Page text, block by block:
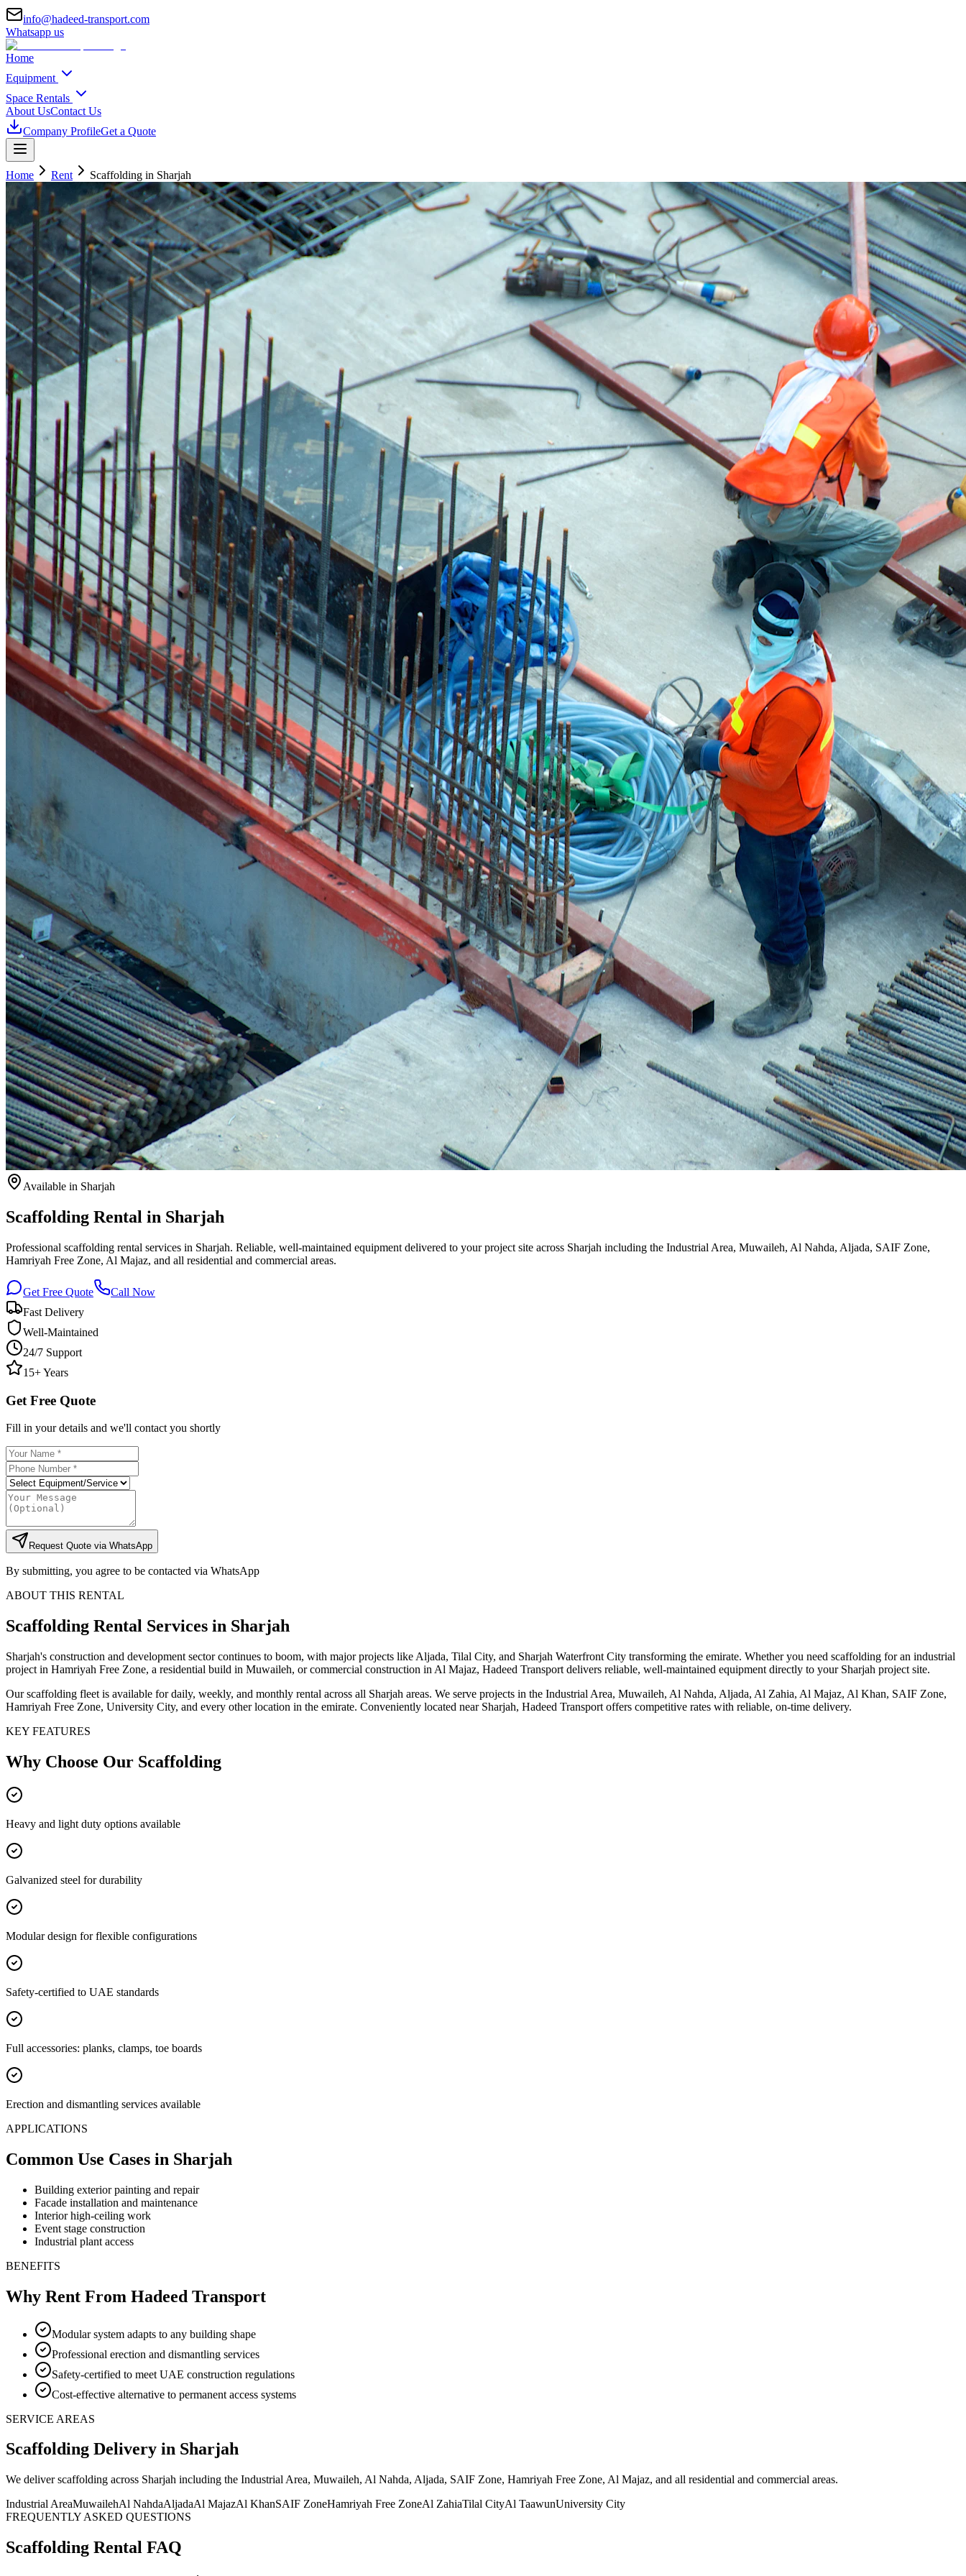
info@hadeed-transport.com
Whatsapp us
Home
Equipment
Space Rentals
About UsContact Us
Company ProfileGet a Quote
Home Rent Scaffolding in Sharjah
Available in Sharjah
Scaffolding Rental in Sharjah
Professional scaffolding rental services in Sharjah. Reliable, well-maintained equipment delivered to your project site across Sharjah including the Industrial Area, Muwaileh, Al Nahda, Aljada, SAIF Zone,
Hamriyah Free Zone, Al Majaz, and all residential and commercial areas.
Get Free Quote
Call Now
Fast Delivery
Well-Maintained
24/7 Support
15+ Years
Get Free Quote
Fill in your details and we'll contact you shortly
Request Quote via WhatsApp
By submitting, you agree to be contacted via WhatsApp
ABOUT THIS RENTAL
Scaffolding Rental Services in Sharjah
Sharjah's construction and development sector continues to boom, with major projects like Aljada, Tilal City, and Sharjah Waterfront City transforming the emirate. Whether you need scaffolding for an industrial
project in Hamriyah Free Zone, a residential build in Muwaileh, or commercial construction in Al Majaz, Hadeed Transport delivers reliable, well-maintained equipment directly to your Sharjah project site.
Our scaffolding fleet is available for daily, weekly, and monthly rental across all Sharjah areas. We serve projects in the Industrial Area, Muwaileh, Al Nahda, Aljada, Al Zahia, Al Majaz, Al Khan, SAIF Zone,
Hamriyah Free Zone, University City, and every other location in the emirate. Conveniently located near Sharjah, Hadeed Transport offers competitive rates with reliable, on-time delivery.
KEY FEATURES
Why Choose Our Scaffolding
Heavy and light duty options available
Galvanized steel for durability
Modular design for flexible configurations
Safety-certified to UAE standards
Full accessories: planks, clamps, toe boards
Erection and dismantling services available
APPLICATIONS
Common Use Cases in Sharjah
Building exterior painting and repair
Facade installation and maintenance
Interior high-ceiling work
Event stage construction
Industrial plant access
BENEFITS
Why Rent From Hadeed Transport
Modular system adapts to any building shape
Professional erection and dismantling services
Safety-certified to meet UAE construction regulations
Cost-effective alternative to permanent access systems
SERVICE AREAS
Scaffolding Delivery in Sharjah
We deliverscaffolding across Sharjah including the Industrial Area, Muwaileh, Al Nahda, Aljada, SAIF Zone, Hamriyah Free Zone, Al Majaz, and all residential and commercial areas.
Industrial AreaMuwailehAl NahdaAljadaAl MajazAl KhanSAIF ZoneHamriyah Free ZoneAl ZahiaTilal CityAl TaawunUniversity City
FREQUENTLY ASKED QUESTIONS
Scaffolding Rental FAQ